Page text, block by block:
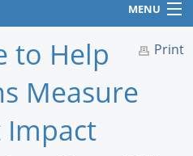
MENU
Print
to Help
Measure
Impact